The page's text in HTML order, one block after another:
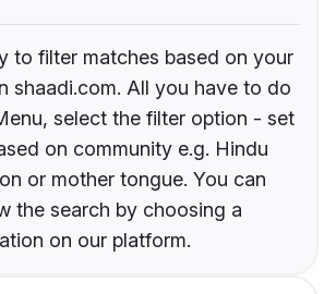
to filter matches based on your
shaadi.com. All you have to do
select the filter option - set
on community e.g. Hindu
or mother tongue. You can
the search by choosing a
on our platform.